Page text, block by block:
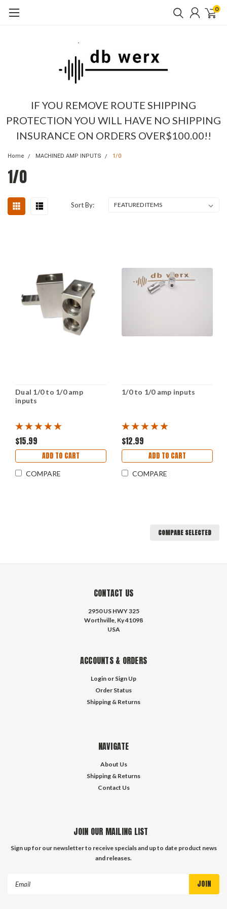
0
IF YOU REMOVE ROUTE SHIPPING
PROTECTION YOU WILL HAVE NO SHIPPING
INSURANCE ON ORDERS OVER$100.00!!
Home MACHINED AMP INPUTS 1/0
1/0
Sort By:
Dual 1/0 to 1/0 amp
inputs
$15.99
ADD TO CART
COMPARE
1/0 to 1/0 amp inputs
$12.99
ADD TO CART
COMPARE
COMPARE SELECTED
CONTACT US
2950 US HWY 325
Worthville, Ky 41098
USA
ACCOUNTS & ORDERS
Login or Sign Up
Order Status
Shipping & Returns
NAVIGATE
About Us
Shipping & Returns
Contact Us
JOIN OUR MAILING LIST
Sign up for our newsletter to receive specials and up to date product news
and releases.